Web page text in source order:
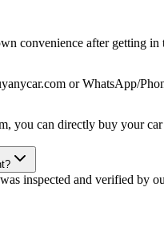
convenience after getting
or WhatsApp/
you can directly buy your
inspected and verified by